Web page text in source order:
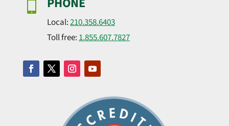

Local:210.358.6403
Toll free: 1.855.607.7827